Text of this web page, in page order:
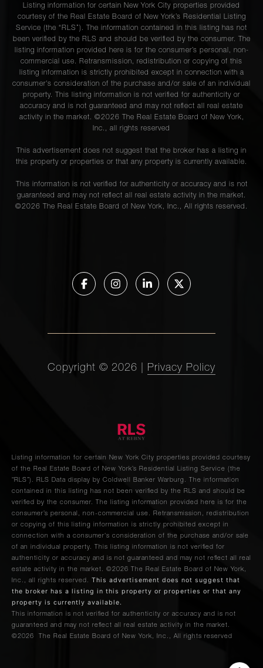
Listing information for certain New York City properties provided
courtesy of the Real Estate Board of New York’s Residential Listing
Service (the “RLS”). The information contained in this listing has not
been verified by the RLS and should be verified by the consumer. The
listing information provided here is for the consumer’s personal, non-
commercial use. Retransmission, redistribution or copying of this
listing information is strictly prohibited except in connection with a
consumer's consideration of the purchase and/or sale of an individual
property. This listing information is not verified for authenticity or
accuracy and is not guaranteed and may not reflect all real estate
activity in the market. ©2026 The Real Estate Board of New York,
Inc., all rights reserved
This advertisement does not suggest that the broker has a listing in
this property or properties or that any property is currently available.
This information is not verified for authenticity or accuracy and is not
guaranteed and may not reflect all real estate activity in the market.
©2026 The Real Estate Board of New York, Inc., All rights reserved.
Copyright © 2026 Privacy Policy
Listing information for certain New York City properties provided courtesy
of the Real Estate Board of New York’s Residential Listing Service (the
“RLS”). RLS Data display by Coldwell Banker Warburg.
The information
contained in this listing has not been verified by the RLS and should be
verified by the consumer. The listing information provided here is for the
consumer’s personal, non-commercial use. Retransmission, redistribution
or copying of this listing information is strictly prohibited except in
connection with a consumer's consideration of the purchase and/or sale
of an individual property. This listing information is not verified for
authenticity or accuracy and is not guaranteed and may not reflect all real
estate activity in the market. ©2026
The Real Estate Board of New York,
Inc., all rights reserved. This advertisement does not suggest that
the broker has a listing in this property or properties or that any
property is currently available.
This information is not verified for authenticity or accuracy and is not
guaranteed and may not reflect all real estate activity in the market.
©2026
The Real Estate Board of New York, Inc., All rights reserved